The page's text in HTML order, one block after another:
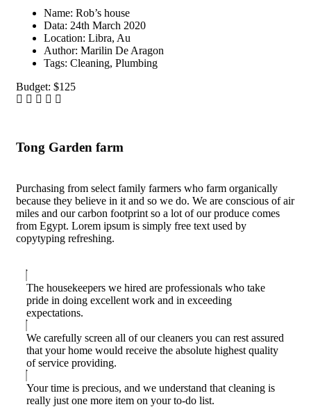
Name: Rob’s house
Data: 24th March 2020
Location: Libra, Au
Author: Marilin De Aragon
Tags: Cleaning, Plumbing
Budget: $125
Tong Garden farm
Purchasing from select family farmers who farm organically
because they believe in it and so we do. We are conscious of air
miles and our carbon footprint so a lot of our produce comes
from Egypt. Lorem ipsum is simply free text used by
copytyping refreshing.
The housekeepers we hired are professionals who take
pride in doing excellent work and in exceeding
expectations.
We carefully screen all of our cleaners you can rest assured
that your home would receive the absolute highest quality
of service providing.
Your time is precious, and we understand that cleaning is
really just one more item on your to-do list.